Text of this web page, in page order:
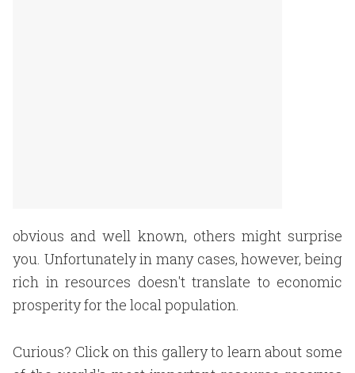
obvious and well known, others might surprise
you. Unfortunately in many cases, however, being
rich in resources doesn't translate to economic
prosperity for the local population.
Curious? Click on this gallery to learn about some